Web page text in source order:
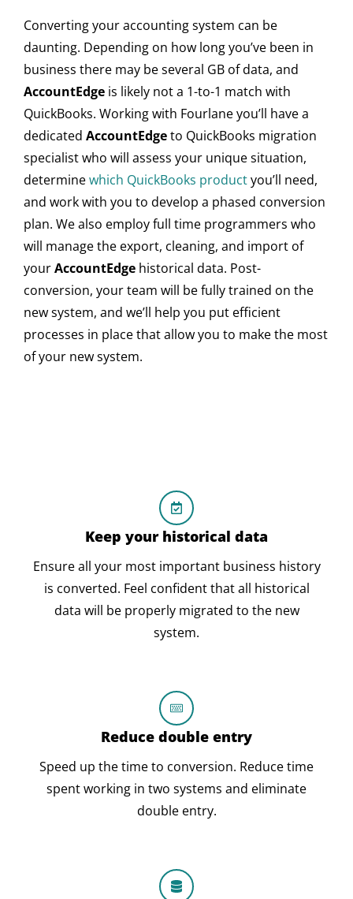
Converting your accounting system can be
daunting. Depending on how long you’ve been in
business there may be several GB of data, and
AccountEdge is likely not a 1-to-1 match with
QuickBooks. Working with Fourlane you’ll have a
dedicated AccountEdgeto QuickBooks migration
specialist who will assess your unique situation,
determinewhich QuickBooks productyou’ll need,
and work with you to develop a phased conversion
plan. We also employ full time programmers who
will manage the export, cleaning, and import of
yourAccountEdge historical data. Post-
conversion, your team will be fully trained on the
new system, and we’ll help you put efficient
processes in place that allow you to make the most
of your new system.
Keep your historical data
Ensure all your most important business history
is converted. Feel confident that all historical
data will be properly migrated to the new
system.
Reduce double entry
Speed up the time to conversion. Reduce time
spent working in two systems and eliminate
double entry.